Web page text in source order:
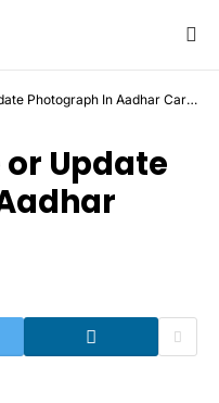
Photograph In Aadhar Card?
Update